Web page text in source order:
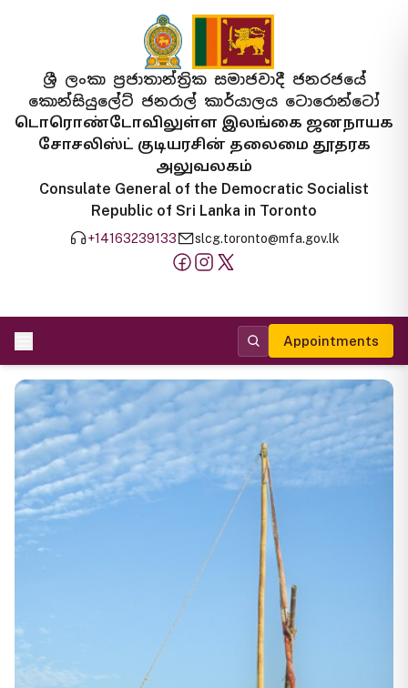
ශ්‍රී ලංකා ප්‍රජාතාන්ත්‍රික සමාජවාදී ජනරජයේ
කොන්සියුලේට් ජනරාල් කාර්යාලය ටොරොන්ටෝ
டொரொண்டோவிலுள்ள இலங்கை ஜனநாயக
சோசலிஸ்ட் குடியரசின் தலைமை தூதரக
அலுவலகம்
Consulate General of the Democratic Socialist
Republic of Sri Lanka in Toronto
+14163239133 slcg.toronto@mfa.gov.lk
Appointments